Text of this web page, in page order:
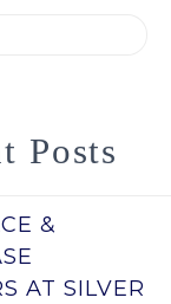
Posts
&
AT SILVER